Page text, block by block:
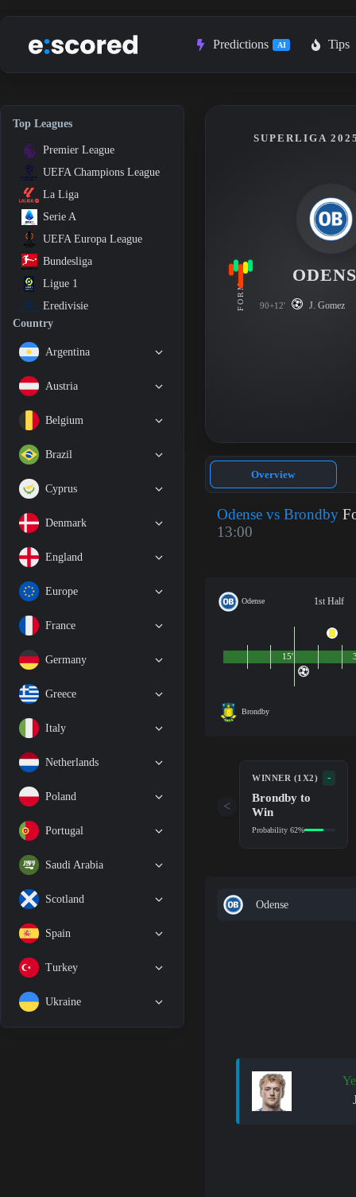
to
Predictions AI Tips
Top Leagues
Premier League
UEFA Champions League
La Liga
Serie A
UEFA Europa League
Bundesliga
Ligue 1
Eredivisie
Country
Argentina
Austria
Belgium
Brazil
Cyprus
Denmark
England
Europe
France
Germany
Greece
Italy
Netherlands
Poland
Portugal
Saudi Arabia
Scotland
Spain
Turkey
Ukraine
FORM
SUPERLIGA
90+12' J. Gomez
Overview
Odense vs Brondby
13:00
Odense 1st Half
Brondby
15'
WINNER (1X2) -
Brondby to
Win
Probability 62%
<
Odense